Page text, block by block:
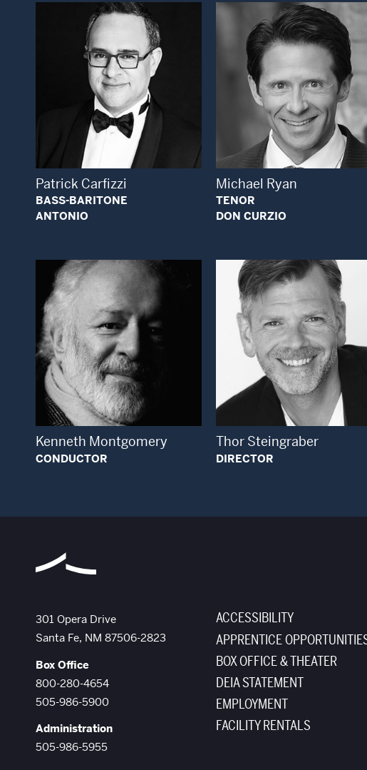
Open Modal Window
Patrick Carfizzi
BASS-BARITONE
ANTONIO
Open Modal
Michael Ryan
TENOR
DON CURZIO
Open Modal Window
Kenneth Montgomery
CONDUCTOR
Open Modal
Thor Steingraber
DIRECTOR
ACCESSIBILITY
APPRENTICE
BOX OFFICE & THEATER
DEIA STATEMENT
EMPLOYMENT
FACILITY RENTALS
The Santa Fe Opera
301 Opera Drive
Santa Fe, NM 87506-2823
Box Office
800-280-4654
505-986-5900
Administration
505-986-5955